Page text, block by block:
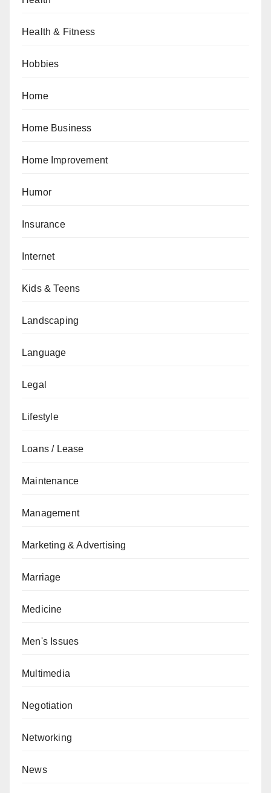
Health & Fitness
Hobbies
Home
Home Business
Home Improvement
Humor
Insurance
Internet
Kids & Teens
Landscaping
Language
Legal
Lifestyle
Loans / Lease
Maintenance
Management
Marketing & Advertising
Marriage
Medicine
Men's Issues
Multimedia
Negotiation
Networking
News